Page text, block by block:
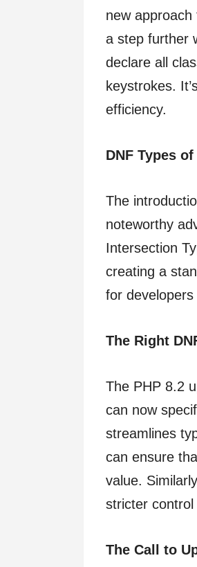
new
a step further
declare all
keystrokes.
efficiency.
DNF Types
The
noteworthy
Intersection
creating a
for
The Right
The PHP 8.2
can now
streamlines
can ensure
value.
stricter
The Call to